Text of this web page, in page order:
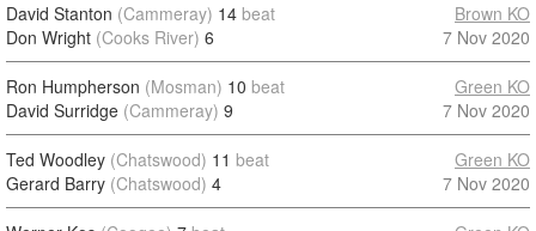
David Stanton (Cammeray) 14 beat
Don Wright (Cooks River) 6
Brown KO
7 Nov 2020
Ron Humpherson (Mosman) 10 beat
David Surridge (Cammeray) 9
Green KO
7 Nov 2020
Ted Woodley (Chatswood) 11 beat
Gerard Barry (Chatswood) 4
Green KO
7 Nov 2020